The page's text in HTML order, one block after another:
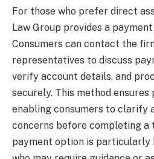
For those who prefer direct
Law Group provides a
Consumers can contact the
representatives to discuss
verify account details, and
securely. This method
enabling consumers to clarify
concerns before completing a
payment option is particularly